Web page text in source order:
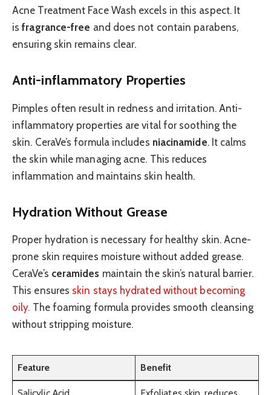
Acne Treatment Face Wash excels in this aspect. It
isfragrance-free and does not contain parabens,
ensuring skin remains clear.
Anti-inflammatory Properties
Pimples often result in redness and irritation. Anti-
inflammatory properties are vital for soothing the
skin. CeraVe’s formula includes niacinamide. It calms
the skin while managing acne. This reduces
inflammation and maintains skin health.
Hydration Without Grease
Proper hydration is necessary for healthy skin. Acne-
prone skin requires moisture without added grease.
CeraVe’s ceramides maintain the skin’s natural barrier.
This ensures skin stays hydrated without becoming
oily. The foaming formula provides smooth cleansing
without stripping moisture.
Feature Benefit